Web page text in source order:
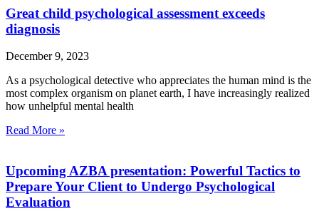
Great child psychological assessment exceeds
diagnosis
December 9, 2023
As a psychological detective who appreciates the human mind is the
most complex organism on planet earth, I have increasingly realized
how unhelpful mental health
Read More »
Upcoming AZBA presentation: Powerful Tactics to
Prepare Your Client to Undergo Psychological
Evaluation